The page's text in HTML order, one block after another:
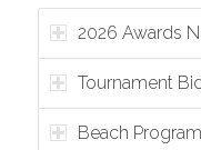
2026 Awards
Tournament
Beach